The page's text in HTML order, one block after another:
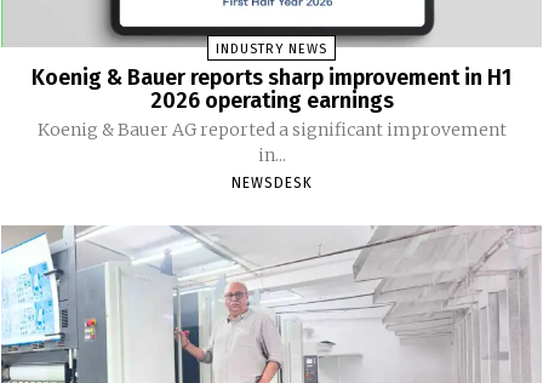
INDUSTRY NEWS
Koenig & Bauer reports sharp improvement in H1
2026 operating earnings
Koenig & Bauer AG reported a significant improvement
in...
NEWSDESK